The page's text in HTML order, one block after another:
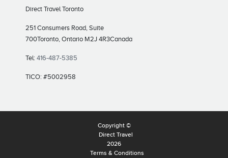
Direct Travel Toronto
251 Consumers Road, Suite
700Toronto, Ontario M2J 4R3Canada
Tel: 416-487-5385
TICO: #5002958
Copyright ©
Direct Travel
2026
Terms & Conditions